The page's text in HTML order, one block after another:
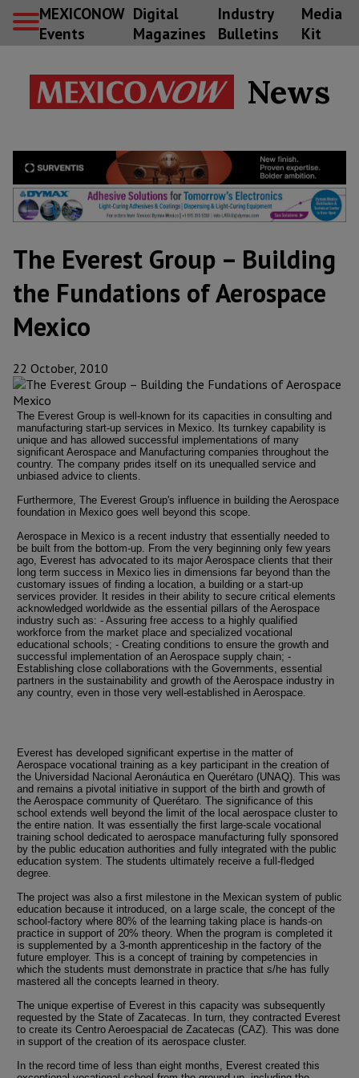
MEXICONOW
Events
Digital
Magazines
Industry
Bulletins
Media
Kit
News
The Everest Group – Building
the Fundations of Aerospace
Mexico
22 October, 2010
The Everest Group is well-known for its capacities in consulting and
manufacturing start-up services in Mexico. Its turnkey capability is
unique and has allowed successful implementations of many
significant Aerospace and Manufacturing companies throughout the
country. The company prides itself on its unequalled service and
unbiased advice to clients.
Furthermore, The Everest Group's influence in building the Aerospace
foundation in Mexico goes well beyond this scope.
Aerospace in Mexico is a recent industry that essentially needed to
be built from the bottom-up. From the very beginning only few years
ago, Everest has advocated to its major Aerospace clients that their
long term success in Mexico lies in dimensions far beyond than the
customary issues of finding a location, a building or a start-up
services provider. It resides in their ability to secure critical elements
acknowledged worldwide as the essential pillars of the Aerospace
industry such as: - Assuring free access to a highly qualified
workforce from the market place and specialized vocational
educational schools; - Creating conditions to ensure the growth and
successful implementation of an Aerospace supply chain; -
Establishing close collaborations with the Governments, essential
partners in the sustainability and growth of the Aerospace industry in
any country, even in those very well-established in Aerospace.
Everest has developed significant expertise in the matter of
Aerospace vocational training as a key participant in the creation of
the Universidad Nacional Aeronáutica en Querétaro (UNAQ). This was
and remains a pivotal initiative in support of the birth and growth of
the Aerospace community of Querétaro. The significance of this
school extends well beyond the limit of the local aerospace cluster to
the entire nation. It was essentially the first large-scale vocational
training school dedicated to aerospace manufacturing fully sponsored
by the public education authorities and fully integrated with the public
education system. The students ultimately receive a full-fledged
degree.
The project was also a first milestone in the Mexican system of public
education because it introduced, on a large scale, the concept of the
school-factory where 80% of the learning taking place is hands-on
practice in support of 20% theory. When the program is completed it
is supplemented by a 3-month apprenticeship in the factory of the
future employer. This is a concept of training by competencies in
which the students must demonstrate in practice that s/he has fully
mastered all the concepts learned in theory.
The unique expertise of Everest in this capacity was subsequently
requested by the State of Zacatecas. In turn, they contracted Everest
to create its Centro Aeroespacial de Zacatecas (CAZ). This was done
in support of the creation of its aerospace cluster.
In the record time of less than eight months, Everest created this